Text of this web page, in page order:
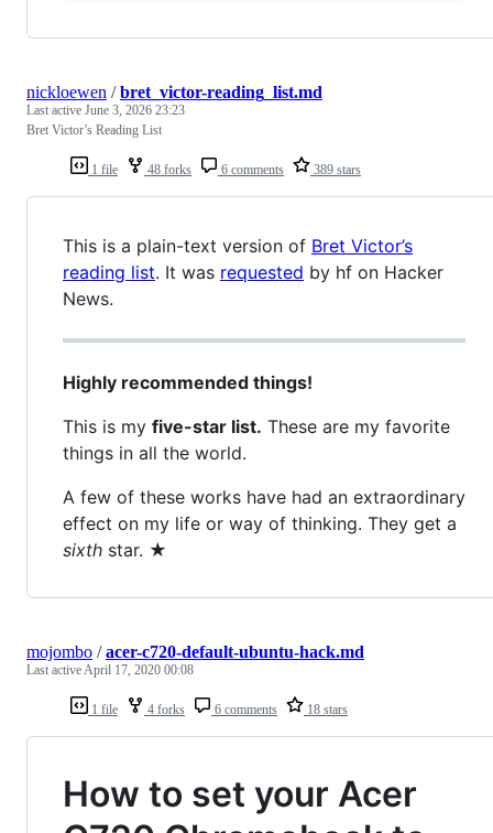
1 file 48 forks 6 comments 389 stars
nickloewen /bret_victor-reading_list.md
Last active June 3, 2026 23:23
Bret Victor’s Reading List
This is a plain-text version of Bret Victor’s
reading list. It was requested by hf on Hacker
News.
Highly recommended things!
This is my five-star list. These are my favorite
things in all the world.
A few of these works have had an extraordinary
effect on my life or way of thinking. They get a
sixth star. ★
1 file 4 forks 6 comments 18 stars
mojombo /acer-c720-default-ubuntu-hack.md
Last active April 17, 2020 00:08
How to set your Acer